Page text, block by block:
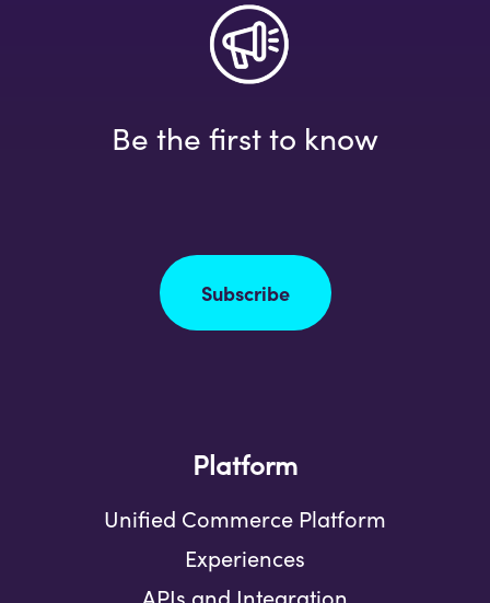
Be the first to know
Subscribe
Platform
Unified Commerce Platform
Experiences